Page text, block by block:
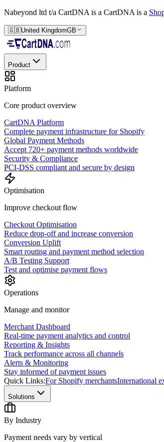
Nabeyond ltd t/a CartDNA is a CartDNA is a
🇬🇧United KingdomGB
Product
Platform
Core product overview
CartDNA Platform
Complete payment infrastructure for Shopify
Global Payment Methods
Accept 720+ payment methods worldwide
Security & Compliance
PCI-DSS compliant and secure by design
Optimisation
Improve checkout flow
Checkout Optimisation
Reduce drop-off and increase conversion
Conversion Uplift
Smart routing and payment method selection
A/B Testing Support
Test and optimise payment flows
Operations
Manage and monitor
Merchant Dashboard
Real-time payment analytics and control
Reporting & Insights
Track performance across all channels
Alerts & Monitoring
Stay informed of payment issues
Quick Links:For Shopify merchantsInternational
Solutions
By Industry
Payment needs vary by vertical